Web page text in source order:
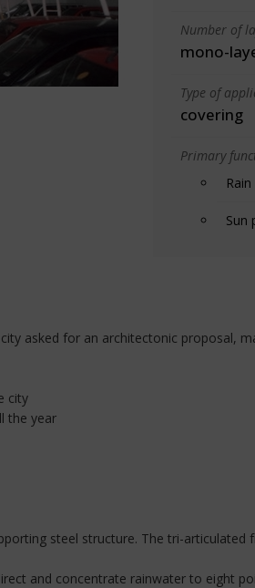
Number of
mono-
Type of
covering
Primary
Sun
asked for an architectonic proposal,
city
the year
steel structure. The tri-
and concentrate rainwater to eight